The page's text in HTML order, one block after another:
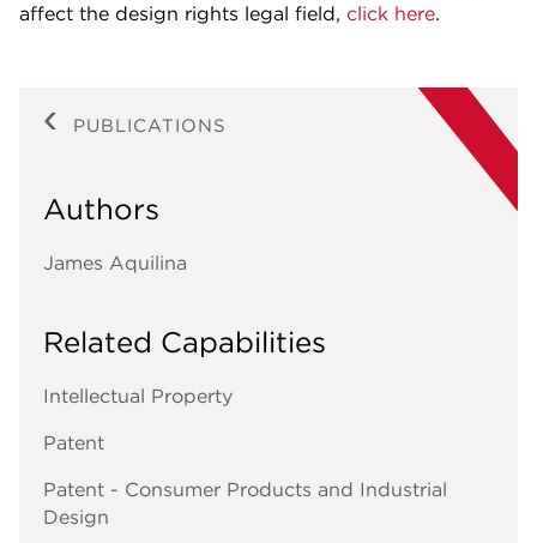
affect the design rights legal field, click here.
PUBLICATIONS
Authors
James Aquilina
Related Capabilities
Intellectual Property
Patent
Patent - Consumer Products and Industrial
Design